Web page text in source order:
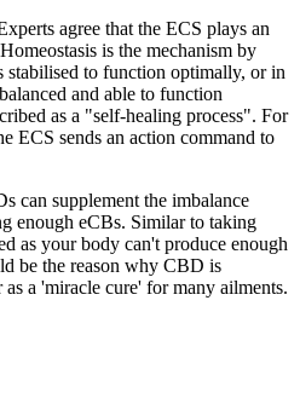
agree that the ECS plays an
is the mechanism by
to function optimally, or in
and able to function
as a "self-healing process". For
ECS sends an action command to
can supplement the imbalance
enough eCBs. Similar to taking
as your body can't produce enough
be the reason why CBD is
a 'miracle cure' for many ailments.